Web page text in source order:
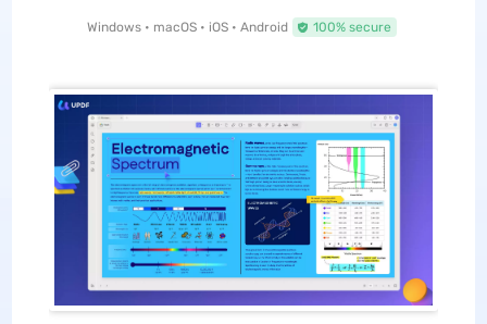
Windows • macOS • iOS • Android 100% secure